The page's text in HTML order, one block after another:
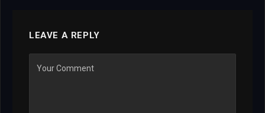
LEAVE A REPLY